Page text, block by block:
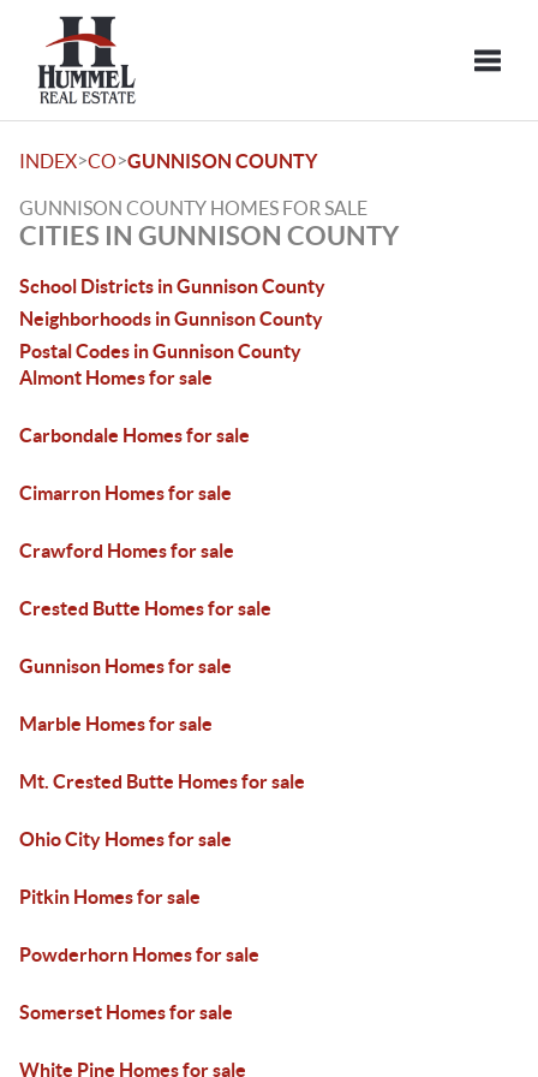
INDEX>CO>GUNNISON COUNTY
GUNNISON COUNTY HOMES FOR SALE
CITIES IN GUNNISON COUNTY
School Districts in Gunnison County
Neighborhoods in Gunnison County
Postal Codes in Gunnison County
Almont Homes for sale
Carbondale Homes for sale
Cimarron Homes for sale
Crawford Homes for sale
Crested Butte Homes for sale
Gunnison Homes for sale
Marble Homes for sale
Mt. Crested Butte Homes for sale
Ohio City Homes for sale
Pitkin Homes for sale
Powderhorn Homes for sale
Somerset Homes for sale
White Pine Homes for sale